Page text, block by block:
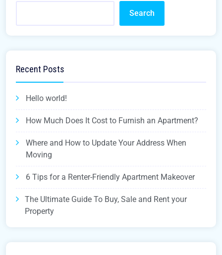
Search
Recent Posts
Hello world!
How Much Does It Cost to Furnish an Apartment?
Where and How to Update Your Address When
Moving
6 Tips for a Renter-Friendly Apartment Makeover
The Ultimate Guide To Buy, Sale and Rent your
Property